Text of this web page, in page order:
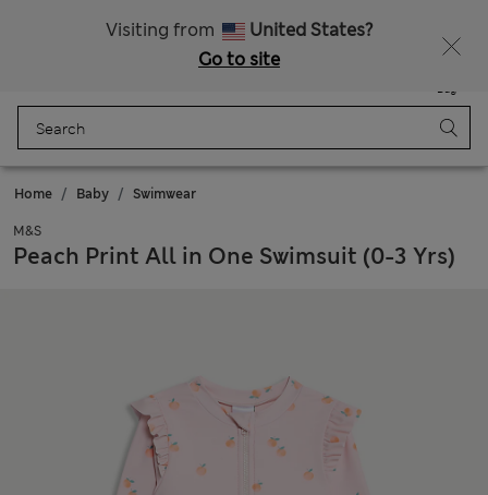
Visiting from
United States?
Go to site
Bag
Home Baby Swimwear
M&S
Peach Print All in One Swimsuit (0-3 Yrs)